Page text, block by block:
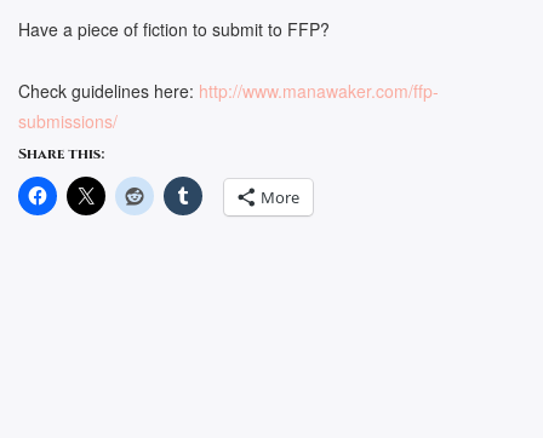
Have a piece of fiction to submit to FFP?
Check guidelines here: http://www.manawaker.com/ffp-
submissions/
Share this:
More